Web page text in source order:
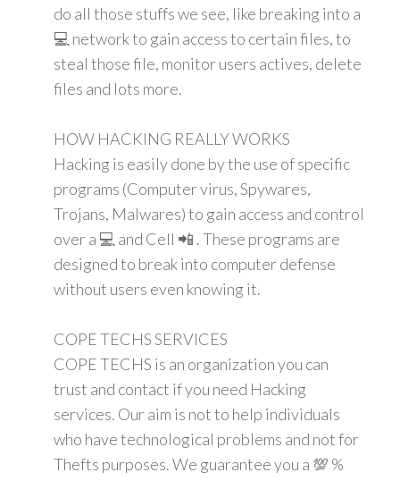
do all those stuffs we see, like breaking into a
💻 network to gain access to certain files, to
steal those file, monitor users actives, delete
files and lots more.
HOW HACKING REALLY WORKS
Hacking is easily done by the use of specific
programs (Computer virus, Spywares,
Trojans, Malwares) to gain access and control
over a 💻 and Cell 📲 . These programs are
designed to break into computer defense
without users even knowing it.
COPE TECHS SERVICES
COPE TECHS is an organization you can
trust and contact if you need Hacking
services. Our aim is not to help individuals
who have technological problems and not for
Thefts purposes. We guarantee you a 💯 %